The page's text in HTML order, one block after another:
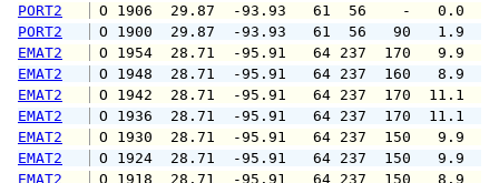
PORT2
O 1906  29.87  -93.93   61  56
PORT2
O 1900  29.87  -93.93   61  56
EMAT2
O 1954  28.71  -95.91   64 237
EMAT2
O 1948  28.71  -95.91   64 237
EMAT2
O 1942  28.71  -95.91   64 237
EMAT2
O 1936  28.71  -95.91   64 237
EMAT2
O 1930  28.71  -95.91   64 237
EMAT2
O 1924  28.71  -95.91   64 237
EMAT2
O 1918  28.71  -95.91   64 237